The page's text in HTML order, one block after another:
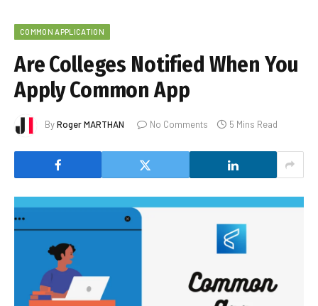
COMMON APPLICATION
Are Colleges Notified When You
Apply Common App
ByRoger MARTHAN No Comments 5 Mins Read